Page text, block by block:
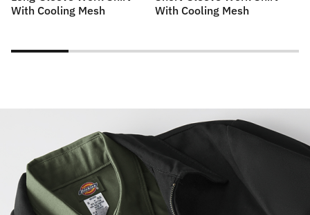
With Cooling Mesh
With Cooling Mesh